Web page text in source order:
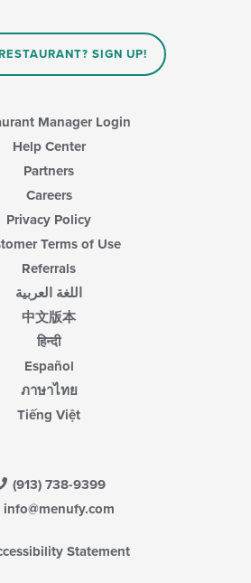
SIGN UP!
Manager Login
Help Center
Partners
Careers
Privacy Policy
Terms of Use
Referrals
اللغة العربية
中文版本
हिन्दी
Español
ภาษาไทย
Tiếng Việt
(913) 738-9399
info@menufy.com
Statement